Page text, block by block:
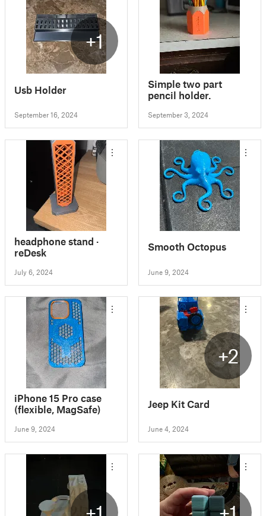
+1
Usb Holder
September 16, 2024
Simple two part
pencil holder.
September 3, 2024
headphone stand ·
reDesk
July 6, 2024
Smooth Octopus
June 9, 2024
iPhone 15 Pro case
(flexible, MagSafe)
June 9, 2024
+2
Jeep Kit Card
June 4, 2024